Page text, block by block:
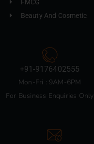
FMCG
Beauty And Cosmetic
+91-9176402555
Mon-Fri : 9AM-6PM
For Business Enquiries Only